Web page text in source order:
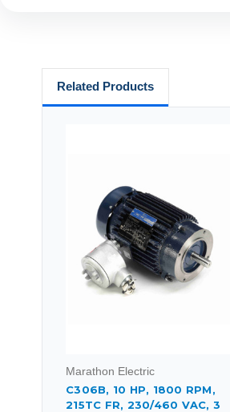
Related Products
Marathon Electric
C306B, 10 HP, 1800 RPM,
215TC FR, 230/460 VAC, 3